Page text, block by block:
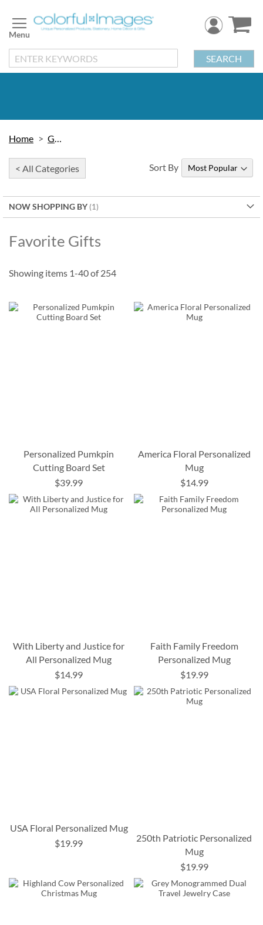
to
Content
SEARCH
Home Gifts
< All Categories
NOW SHOPPING BY
Favorite Gifts
Sort By
Showing items 1-40of254
Personalized Pumkpin
Cutting Board Set
$39.99
America Floral Personalized
Mug
$14.99
With Liberty and Justice for
All Personalized Mug
$14.99
Faith Family Freedom
Personalized Mug
$19.99
USA Floral Personalized Mug
$19.99
250th Patriotic Personalized
Mug
$19.99